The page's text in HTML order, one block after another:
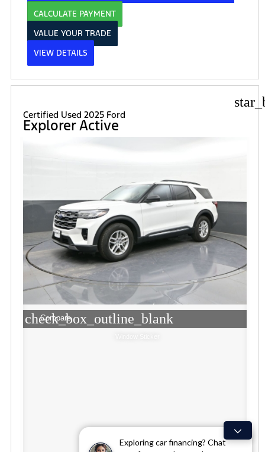
Exploring car financing? Chat
CALCULATE PAYMENT
VALUE YOUR TRADE
VIEW DETAILS
Certified Used 2025 Ford
Explorer Active
check_box_outline_blank
Compare